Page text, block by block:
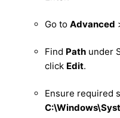
Go to Advanced
Find Path under
click Edit.
Ensure required